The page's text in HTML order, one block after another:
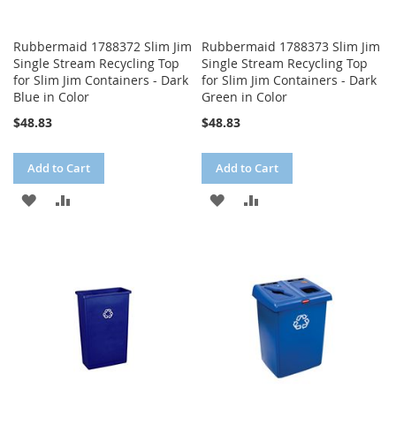
Rubbermaid 1788372 Slim Jim
Single Stream Recycling Top
for Slim Jim Containers - Dark
Blue in Color
$48.83
Add to Cart
ADD
Rubbermaid 1788373 Slim Jim
Single Stream Recycling Top
for Slim Jim Containers - Dark
Green in Color
$48.83
Add to Cart
ADD